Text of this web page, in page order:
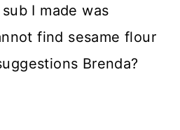
I made was
find sesame flour
Brenda?